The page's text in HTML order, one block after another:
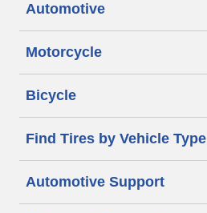
Automotive
Motorcycle
Bicycle
Find Tires by Vehicle Type
Automotive Support